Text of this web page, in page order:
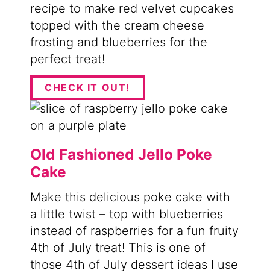
recipe to make red velvet cupcakes
topped with the cream cheese
frosting and blueberries for the
perfect treat!
CHECK IT OUT!
Old Fashioned Jello Poke
Cake
Make this delicious poke cake with
a little twist – top with blueberries
instead of raspberries for a fun fruity
4th of July treat! This is one of
those 4th of July dessert ideas I use